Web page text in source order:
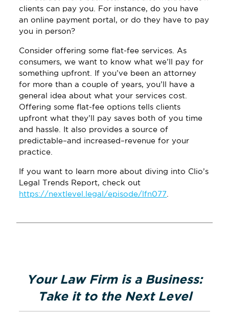
clients can pay you. For instance, do you have
an online payment portal, or do they have to pay
you in person?
Consider offering some flat-fee services. As
consumers, we want to know what we’ll pay for
something upfront. If you’ve been an attorney
for more than a couple of years, you’ll have a
general idea about what your services cost.
Offering some flat-fee options tells clients
upfront what they’ll pay saves both of you time
and hassle. It also provides a source of
predictable–and increased–revenue for your
practice.
If you want to learn more about diving into Clio’s
Legal Trends Report, check out
https://nextlevel.legal/episode/lfn077
Your Law Firm is a Business:
Take it to the Next Level